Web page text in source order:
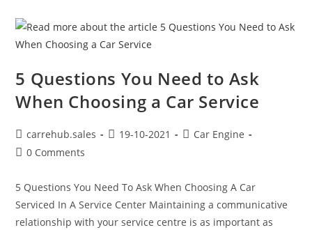
5 Questions You Need to Ask
When Choosing a Car Service
carrehub.sales 19-10-2021
Car Engine
0 Comments
5 Questions You Need To Ask When Choosing A Car
Serviced In A Service Center Maintaining a communicative
relationship with your service centre is as important as